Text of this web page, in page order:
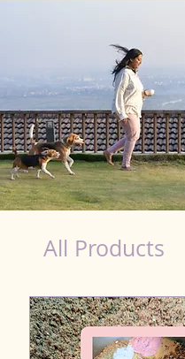
All Products